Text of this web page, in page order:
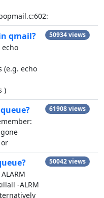
qmail?
echo
)
50934 views
61908 views
-ALRM
50042 views